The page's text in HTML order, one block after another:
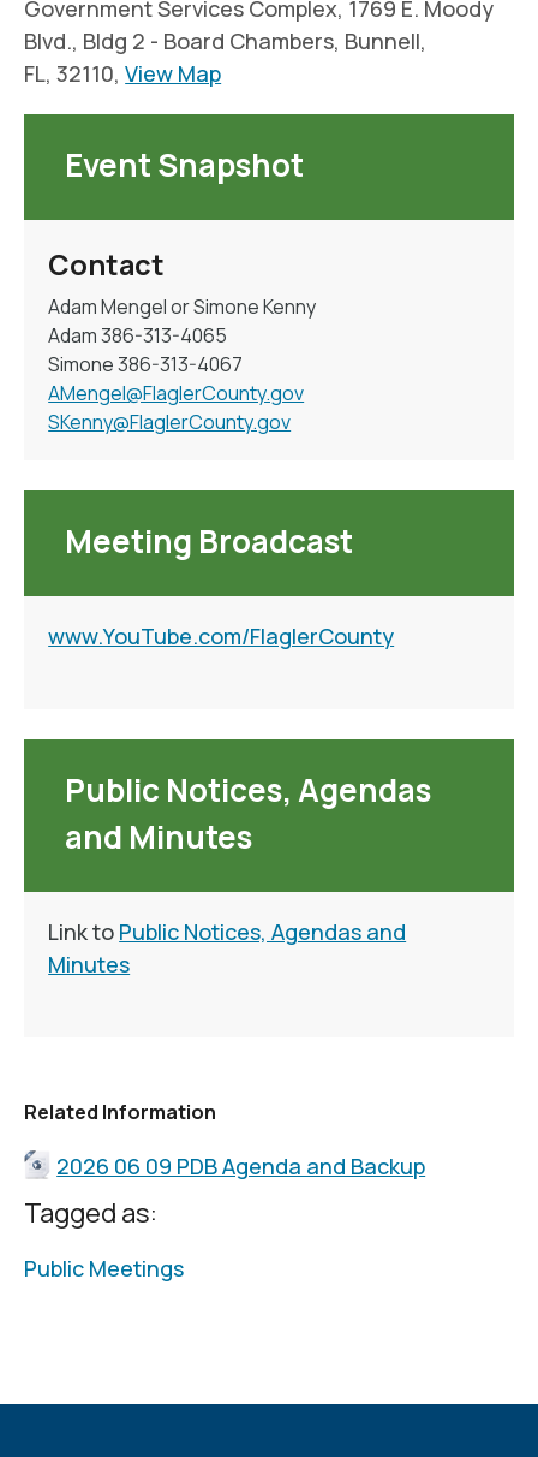
Government Services Complex, 1769 E. Moody
Blvd., Bldg 2 - Board Chambers, Bunnell,
FL, 32110,View Map
Event Snapshot
Contact
Adam Mengel or Simone Kenny
Adam 386-313-4065
Simone 386-313-4067
AMengel@FlaglerCounty.gov
SKenny@FlaglerCounty.gov
Meeting Broadcast
www.YouTube.com/FlaglerCounty
Public Notices, Agendas
and Minutes
Link to Public Notices, Agendas and
Minutes
Related Information
2026 06 09 PDB Agenda and Backup
Tagged as:
Public Meetings